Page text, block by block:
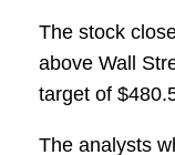
The stock
above Wall
target of
The analysts